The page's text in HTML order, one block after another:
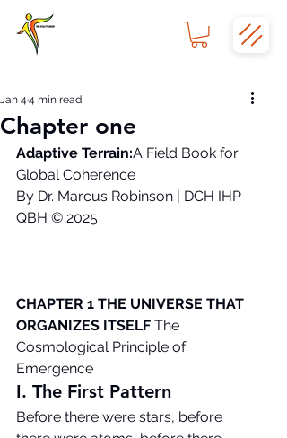
Chapter one
Jan 4 4 min read
Adaptive Terrain:A Field Book for
Global Coherence
By Dr. Marcus Robinson | DCH IHP
QBH © 2025
CHAPTER 1 THE UNIVERSE THAT
ORGANIZES ITSELF The
Cosmological Principle of
Emergence
I. The First Pattern
Before there were stars, before